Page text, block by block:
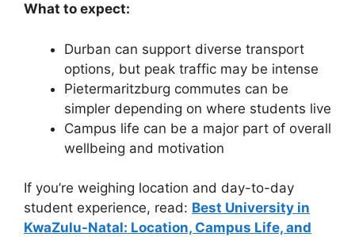
What to expect:
Durban can support diverse transport
options, but peak traffic may be intense
Pietermaritzburg commutes can be
simpler depending on where students live
Campus life can be a major part of overall
wellbeing and motivation
If you’re weighing location and day-to-day
student experience, read: Best University in
KwaZulu-Natal: Location, Campus Life, and